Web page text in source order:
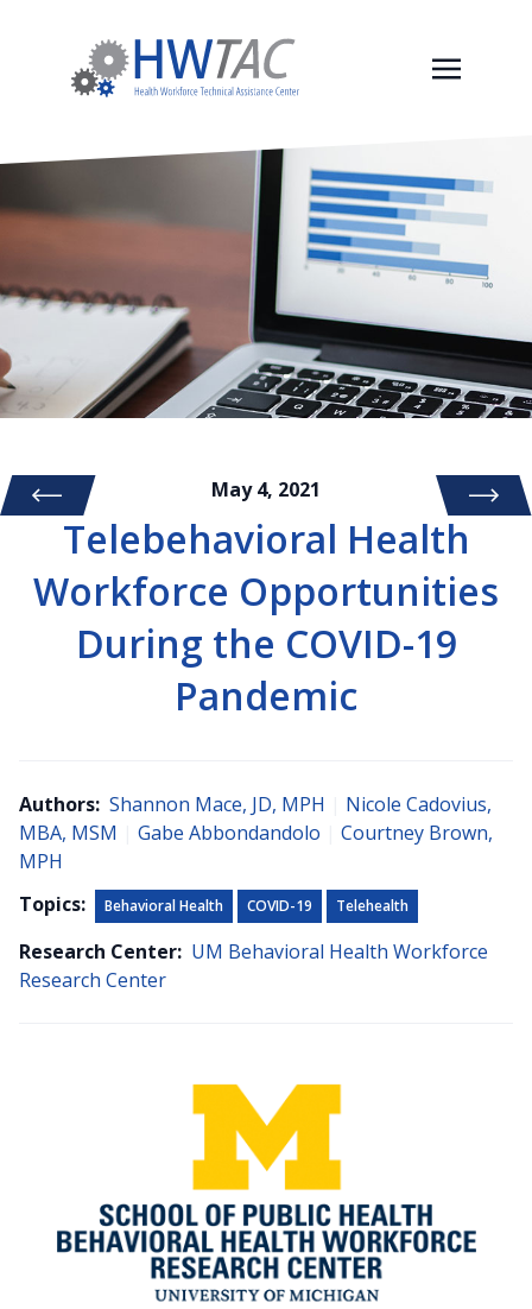
May 4, 2021
Telebehavioral Health
Workforce Opportunities
During the COVID-19
Pandemic
Authors: Shannon Mace, JD, MPH
Nicole Cadovius,
MBA, MSM
Gabe Abbondandolo
Courtney Brown,
MPH
Topics:
Behavioral Health COVID-19 Telehealth
Research Center: UM Behavioral Health Workforce
Research Center